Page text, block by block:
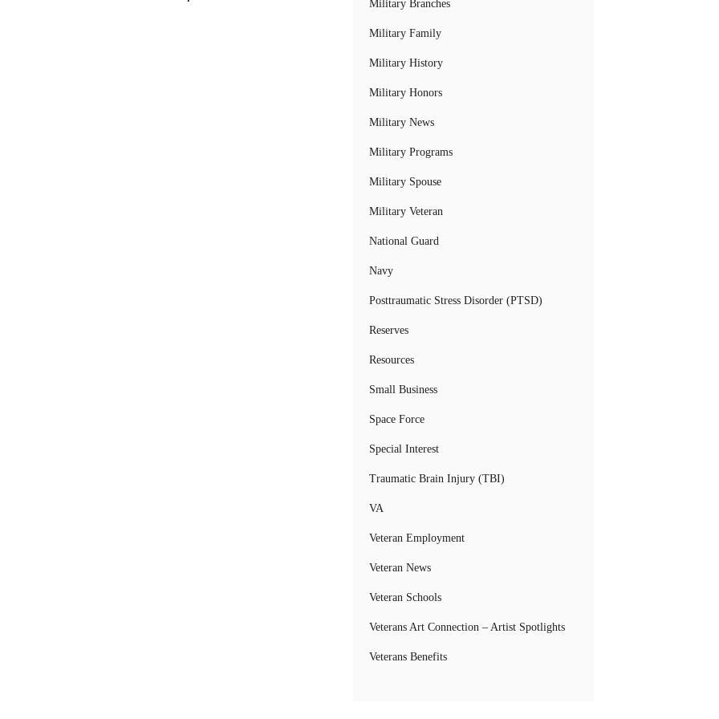
Military Branches
Military Family
Military History
Military Honors
Military News
Military Programs
Military Spouse
Military Veteran
National Guard
Navy
Posttraumatic Stress Disorder (PTSD)
Reserves
Resources
Small Business
Space Force
Special Interest
Traumatic Brain Injury (TBI)
VA
Veteran Employment
Veteran News
Veteran Schools
Veterans Art Connection – Artist Spotlights
Veterans Benefits